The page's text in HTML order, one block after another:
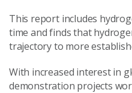
This report includes
time and finds that
trajectory to more
With increased interest in
demonstration projects